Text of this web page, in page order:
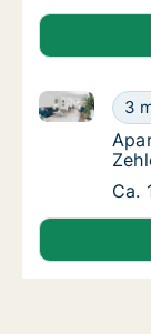
3
Apartment
Ca.